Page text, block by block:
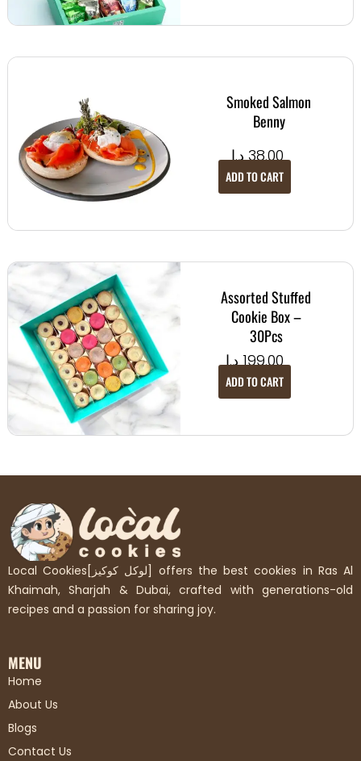
Smoked Salmon
Benny
38.00 د.إ
ADD TO CART
Assorted Stuffed
Cookie Box –
30Pcs
199.00 د.إ
ADD TO CART
Local Cookies[لوكل كوكيز] offers the best cookies in Ras Al
Khaimah, Sharjah & Dubai, crafted with generations-old
recipes and a passion for sharing joy.
MENU
Home
About Us
Blogs
Contact Us